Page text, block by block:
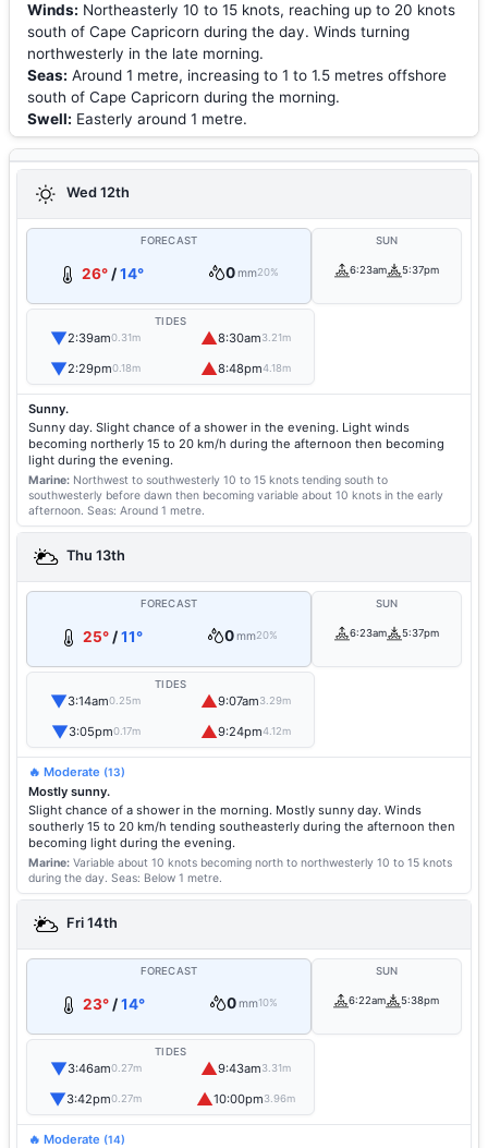
Winds: Northeasterly 10 to 15 knots, reaching up to 20 knots
south of Cape Capricorn during the day. Winds turning
northwesterly in the late morning.
Seas: Around 1 metre, increasing to 1 to 1.5 metres offshore
south of Cape Capricorn during the morning.
Swell: Easterly around 1 metre.
Wed 12th
FORECAST
26° /14° 0mm20%
SUN
6:23am 5:37pm
TIDES
▼2:39am0.31m ▲8:30am3.21m
▼2:29pm0.18m ▲8:48pm4.18m
Sunny.
Sunny day. Slight chance of a shower in the evening. Light winds
becoming northerly 15 to 20 km/h during the afternoon then becoming
light during the evening.
Marine: Northwest to southwesterly 10 to 15 knots tending south to
southwesterly before dawn then becoming variable about 10 knots in the early
afternoon. Seas: Around 1 metre.
Thu 13th
FORECAST
25°/11° 0mm20%
SUN
6:23am 5:37pm
TIDES
▼3:14am0.25m ▲9:07am3.29m
▼3:05pm0.17m ▲9:24pm4.12m
🔥 Moderate (13)
Mostly sunny.
Slight chance of a shower in the morning. Mostly sunny day. Winds
southerly 15 to 20 km/h tending southeasterly during the afternoon then
becoming light during the evening.
Marine: Variable about 10 knots becoming north to northwesterly 10 to 15 knots
during the day. Seas: Below 1 metre.
Fri 14th
FORECAST
23°/14° 0mm10%
SUN
6:22am 5:38pm
TIDES
▼3:46am0.27m ▲9:43am3.31m
▼3:42pm0.27m ▲10:00pm3.96m
🔥 Moderate (14)